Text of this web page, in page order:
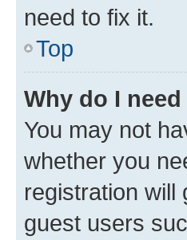
need to fix it.
Top
Why do I
You may not
whether you
registration will
guest users